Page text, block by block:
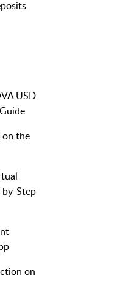
USD
the
by-Step
on